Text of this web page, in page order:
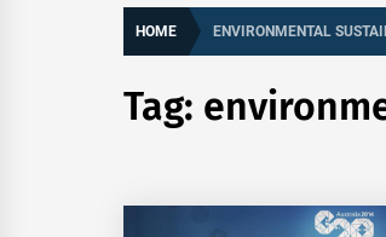
HOME ENVIRONMENTAL
Tag: